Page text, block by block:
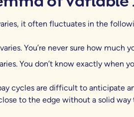
it often fluctuates in the
You’re never sure how much
You don’t know exactly when
cycles are difficult to anticipate
to the edge without a solid way